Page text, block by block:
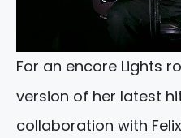
For an encore Lights
version of her latest
collaboration with